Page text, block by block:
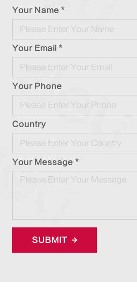
Your Name *
Your Email *
Your Phone
Country
Your Message *
SUBMIT